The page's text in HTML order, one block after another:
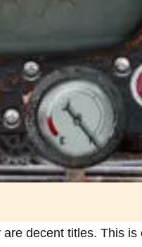
decent titles. This is